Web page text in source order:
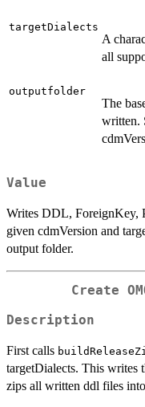
targetDialects
A
all
outputfolder
The
written.
Value
Writes DDL, ForeignKey,
given cdmVersion and
output folder.
Create
Description
First calls
targetDialects. This writes
zips all written ddl files